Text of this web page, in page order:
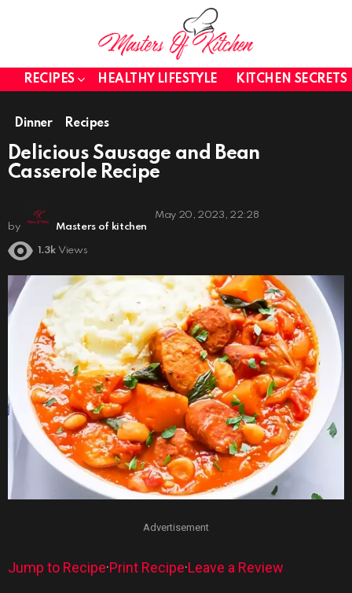
RECIPES HEALTHY LIFESTYLE KITCHEN SECRETS
Dinner Recipes
Delicious Sausage and Bean
Casserole Recipe
by Masters of kitchen
May 20, 2023, 22:28
1.3k Views
Advertisement
Jump to Recipe·Print Recipe·Leave a Review